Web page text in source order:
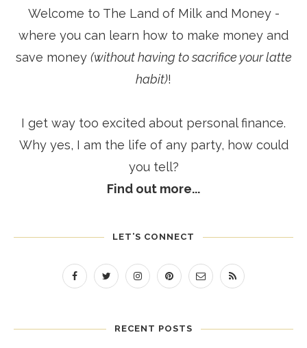
Welcome to The Land of Milk and Money -
where you can learn how to make money and
save money (without having to sacrifice your latte
habit)!
I get way too excited about personal finance.
Why yes, I am the life of any party, how could
you tell?
Find out more...
LET’S CONNECT
RECENT POSTS